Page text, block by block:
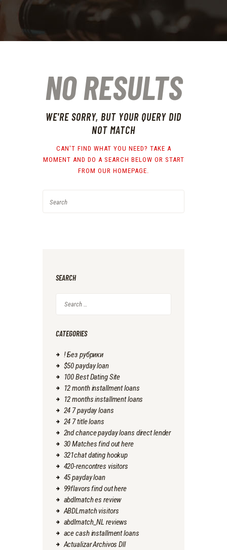
NO RESULTS
WE'RE SORRY, BUT YOUR QUERY DID
NOT MATCH
CAN'T FIND WHAT YOU NEED? TAKE A
MOMENT AND DO A SEARCH BELOW OR START
FROM OUR HOMEPAGE.
SEARCH
for:
CATEGORIES
! Без рубрики
$50 payday loan
100 Best Dating Site
12 month installment loans
12 months installment loans
24 7 payday loans
24 7 title loans
2nd chance payday loans direct lender
30 Matches find out here
321chat dating hookup
420-rencontres visitors
45 payday loan
99flavors find out here
abdlmatch es review
ABDLmatch visitors
abdlmatch_NL reviews
ace cash installment loans
Actualizar Archivos Dll